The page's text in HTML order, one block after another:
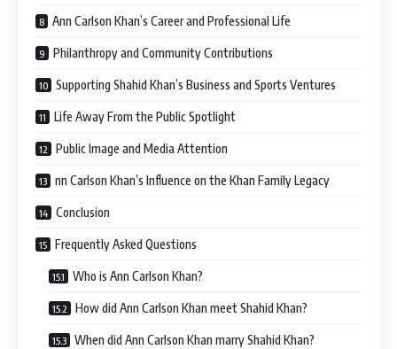
Ann Carlson Khan’s Career and Professional Life
Philanthropy and Community Contributions
Supporting Shahid Khan’s Business and Sports Ventures
Life Away From the Public Spotlight
Public Image and Media Attention
nn Carlson Khan’s Influence on the Khan Family Legacy
Conclusion
Frequently Asked Questions
Who is Ann Carlson Khan?
How did Ann Carlson Khan meet Shahid Khan?
When did Ann Carlson Khan marry Shahid Khan?